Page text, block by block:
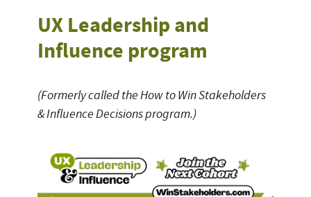
UX Leadership and
Influence program
(Formerly called the How to Win Stakeholders
& Influence Decisions program.)